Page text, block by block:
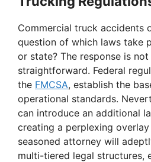
Commercial truck accidents
question of which laws take
or state? The response is
straightforward. Federal
the FMCSA, establish the
operational standards.
can introduce an additional
creating a perplexing
seasoned attorney will
multi-tiered legal structures,